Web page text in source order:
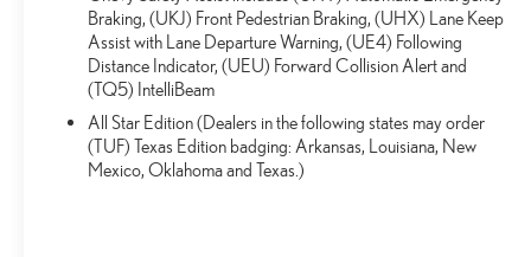
title. Used cars may be subject to recalls for safety issues
that have not been repaired. Visit www.safercar.gov for
current vehicle recall information.
Braking, (UKJ) Front Pedestrian Braking, (UHX) Lane Keep
Assist with Lane Departure Warning, (UE4) Following
Distance Indicator, (UEU) Forward Collision Alert and
(TQ5) IntelliBeam
All Star Edition (Dealers in the following states may order
(TUF) Texas Edition badging: Arkansas, Louisiana, New
Mexico, Oklahoma and Texas.)